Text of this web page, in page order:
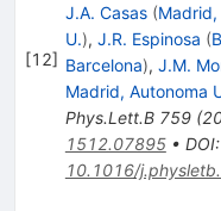
[12]
J.A. Casas (Madrid,
U.), J.R. Espinosa (
Barcelona), J.M.
Madrid, Autonoma
Phys.Lett.B 759(
1512.07895• DOI:
10.1016/